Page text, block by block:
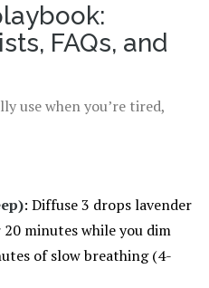
FAQs, and
use when you’re tired,
: Diffuse 3 drops lavender
minutes while you dim
of slow breathing (4-